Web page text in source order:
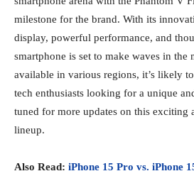
milestone for the brand. With its
display, powerful performance, and
smartphone is set to make waves in the
available in various regions, it’s likely
tech enthusiasts looking for a unique
tuned for more updates on this exciting
lineup.
Also Read: iPhone 15 Pro vs. iPhone